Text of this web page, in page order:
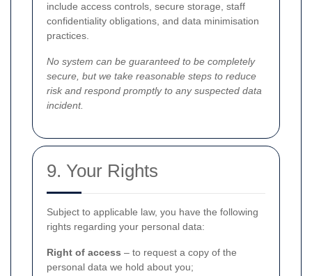
include access controls, secure storage, staff
confidentiality obligations, and data minimisation
practices.
No system can be guaranteed to be completely
secure, but we take reasonable steps to reduce
risk and respond promptly to any suspected data
incident.
9. Your Rights
Subject to applicable law, you have the following
rights regarding your personal data:
Right of access – to request a copy of the
personal data we hold about you;